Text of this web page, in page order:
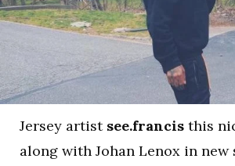
Jersey artist see.francis this
along with Johan Lenox in new